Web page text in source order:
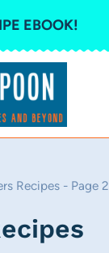
EBOOK!
Recipes - Page 2